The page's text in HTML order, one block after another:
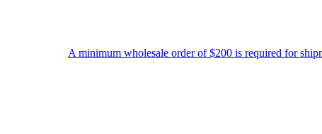
A minimum wholesale order of $200 is required for shipment due